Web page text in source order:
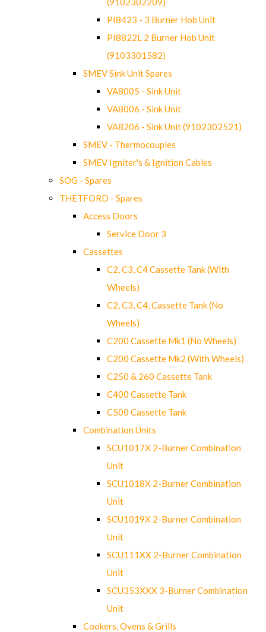
PI8423 - 3 Burner Hob Unit
PI8822L 2 Burner Hob Unit
(9103301582)
SMEV Sink Unit Spares
VA8005 - Sink Unit
VA8006 - Sink Unit
VA8206 - Sink Unit (9102302521)
SMEV - Thermocouples
SMEV Igniter's & Ignition Cables
SOG - Spares
THETFORD - Spares
Access Doors
Service Door 3
Cassettes
C2, C3, C4 Cassette Tank (With
Wheels)
C2, C3, C4, Cassette Tank (No
Wheels)
C200 Cassette Mk1 (No Wheels)
C200 Cassette Mk2 (With Wheels)
C250 & 260 Cassette Tank
C400 Cassette Tank
C500 Cassette Tank
Combination Units
SCU1017X 2-Burner Combination
Unit
SCU1018X 2-Burner Combination
Unit
SCU1019X 2-Burner Combination
Unit
SCU111XX 2-Burner Combination
Unit
SCU353XXX 3-Burner Combination
Unit
Cookers, Ovens & Grills